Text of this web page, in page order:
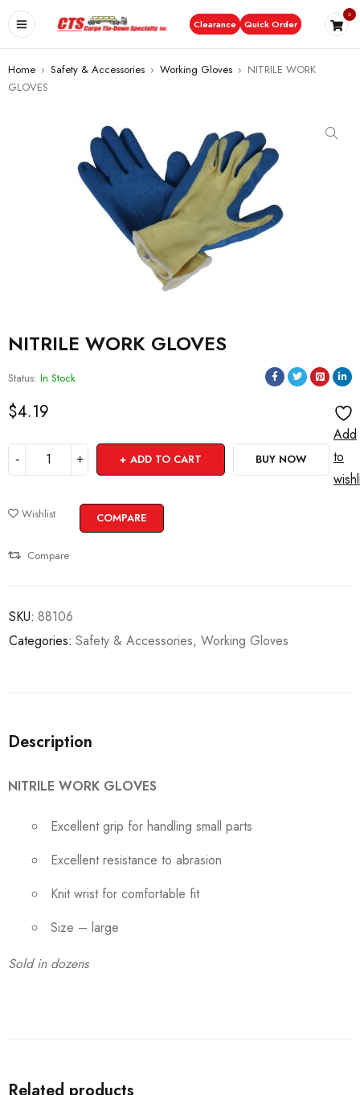
Clearance Quick Order
0
Home › Safety & Accessories › Working Gloves › NITRILE WORK
GLOVES
NITRILE WORK GLOVES
Status: In Stock
$4.19
ADD TO CART BUY NOW
Add
to
Wishlist COMPARE
Compare
SKU: 88106
Categories: Safety & Accessories, Working Gloves
Description
NITRILE WORK GLOVES
Excellent grip for handling small parts
Excellent resistance to abrasion
Knit wrist for comfortable fit
Size – large
Sold in dozens